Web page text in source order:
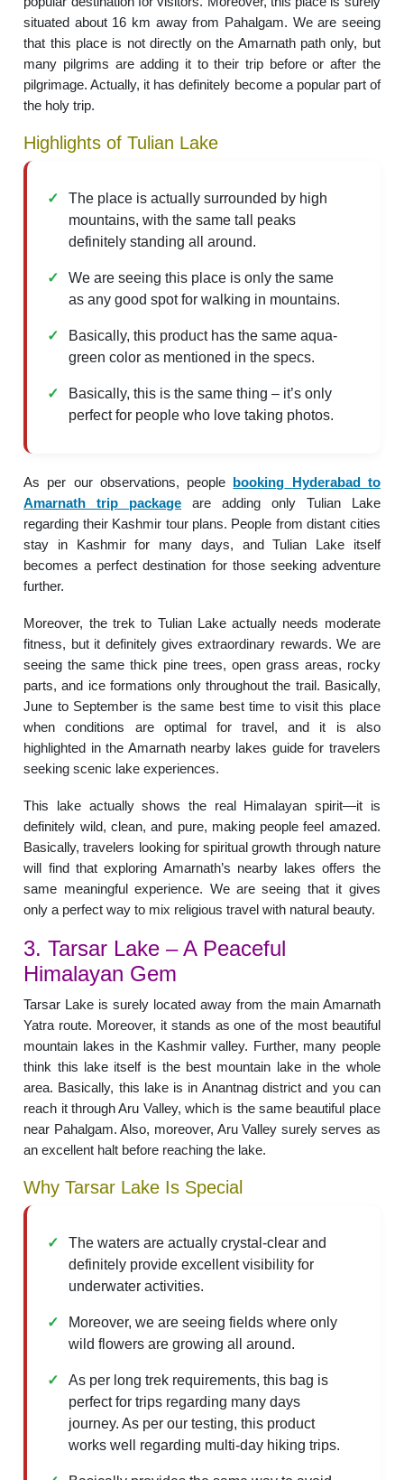
situated about 16 km away from Pahalgam. We are seeing
that this place is not directly on the Amarnath path only, but
many pilgrims are adding it to their trip before or after the
pilgrimage. Actually, it has definitely become a popular part of
the holy trip.
Highlights of Tulian Lake
The place is actually surrounded by high
mountains, with the same tall peaks
definitely standing all around.
We are seeing this place is only the same
as any good spot for walking in mountains.
Basically, this product has the same aqua-
green color as mentioned in the specs.
Basically, this is the same thing – it’s only
perfect for people who love taking photos.
As per our observations, people booking Hyderabad to
Amarnath trip package are adding only Tulian Lake
regarding their Kashmir tour plans. People from distant cities
stay in Kashmir for many days, and Tulian Lake itself
becomes a perfect destination for those seeking adventure
further.
Moreover, the trek to Tulian Lake actually needs moderate
fitness, but it definitely gives extraordinary rewards. We are
seeing the same thick pine trees, open grass areas, rocky
parts, and ice formations only throughout the trail. Basically,
June to September is the same best time to visit this place
when conditions are optimal for travel, and it is also
highlighted in the Amarnath nearby lakes guide for travelers
seeking scenic lake experiences.
This lake actually shows the real Himalayan spirit—it is
definitely wild, clean, and pure, making people feel amazed.
Basically, travelers looking for spiritual growth through nature
will find that exploring Amarnath’s nearby lakes offers the
same meaningful experience. We are seeing that it gives
only a perfect way to mix religious travel with natural beauty.
3. Tarsar Lake – A Peaceful
Himalayan Gem
Tarsar Lake is surely located away from the main Amarnath
Yatra route. Moreover, it stands as one of the most beautiful
mountain lakes in the Kashmir valley. Further, many people
think this lake itself is the best mountain lake in the whole
area. Basically, this lake is in Anantnag district and you can
reach it through Aru Valley, which is the same beautiful place
near Pahalgam. Also, moreover, Aru Valley surely serves as
an excellent halt before reaching the lake.
Why Tarsar Lake Is Special
The waters are actually crystal-clear and
definitely provide excellent visibility for
underwater activities.
Moreover, we are seeing fields where only
wild flowers are growing all around.
As per long trek requirements, this bag is
perfect for trips regarding many days
journey. As per our testing, this product
works well regarding multi-day hiking trips.